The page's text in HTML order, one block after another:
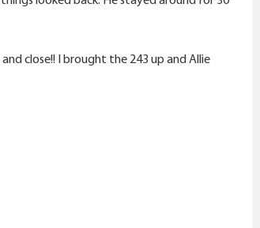
close!! I brought the 243 up and Allie